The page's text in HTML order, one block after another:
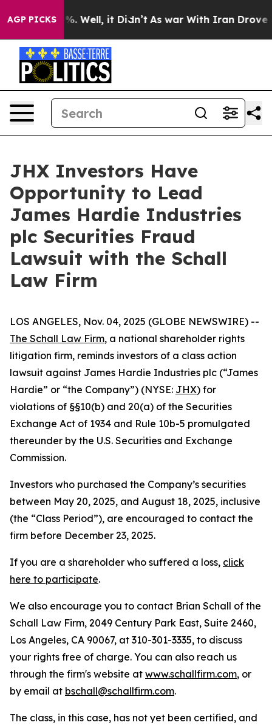
AGP PICKS40%. Well, it Didn’t As war With Iran Drove
JHX Investors Have
Opportunity to Lead
James Hardie Industries
plc Securities Fraud
Lawsuit with the Schall
Law Firm
LOS ANGELES, Nov. 04, 2025 (GLOBE NEWSWIRE) --
The Schall Law Firm, a national shareholder rights
litigation firm, reminds investors of a class action
lawsuit against James Hardie Industries plc (“James
Hardie” or “the Company”) (NYSE: JHX) for
violations of §§10(b) and 20(a) of the Securities
Exchange Act of 1934 and Rule 10b-5 promulgated
thereunder by the U.S. Securities and Exchange
Commission.
Investors who purchased the Company’s securities
between May 20, 2025, and August 18, 2025, inclusive
(the “Class Period”), are encouraged to contact the
firm before December 23, 2025.
If you are a shareholder who suffered a loss, click
here to participate.
We also encourage you to contact Brian Schall of the
Schall Law Firm, 2049 Century Park East, Suite 2460,
Los Angeles, CA 90067, at 310-301-3335, to discuss
your rights free of charge. You can also reach us
through the firm's website at www.schallfirm.com, or
by email at bschall@schallfirm.com.
The class, in this case, has not yet been certified, and